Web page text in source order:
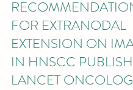
FOR EXTRANODAL
EXTENSION ON
IN HNSCC
LANCET